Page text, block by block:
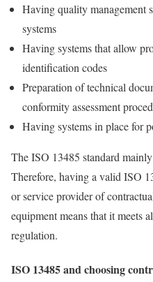
Having quality management
systems
Having systems that allow
identification codes
Preparation of technical
conformity assessment
Having systems in place for
The ISO 13485 standard
Therefore, having a valid ISO
or service provider of
equipment means that it meets
regulation.
ISO 13485 and choosing